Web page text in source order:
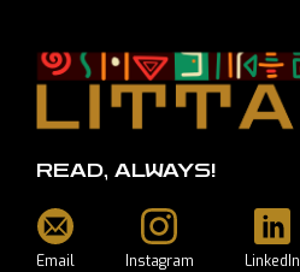
READ, ALWAYS!
Email Instagram LinkedIn